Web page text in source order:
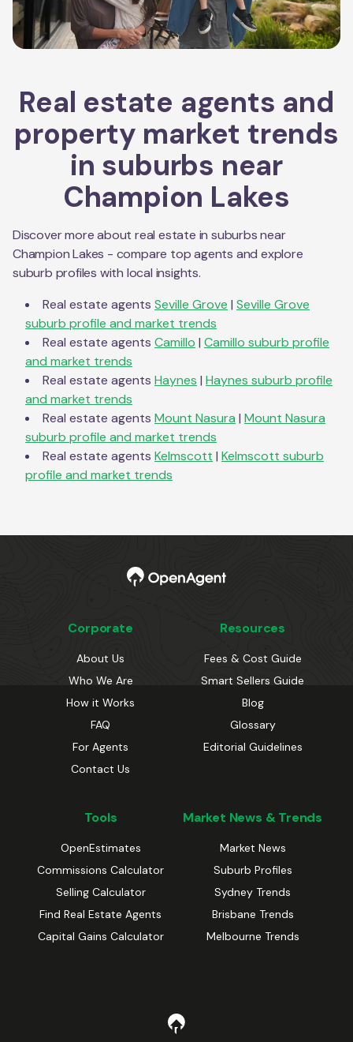
Real estate agents and
property market trends
in suburbs near
Champion Lakes
Discover more about real estate in suburbs near
Champion Lakes - compare top agents and explore
suburb profiles with local insights.
Real estate agents Seville Grove | Seville Grove
suburb profile and market trends
Real estate agents Camillo | Camillo suburb profile
and market trends
Real estate agents Haynes | Haynes suburb profile
and market trends
Real estate agents Mount Nasura | Mount Nasura
suburb profile and market trends
Real estate agents Kelmscott | Kelmscott suburb
profile and market trends
Corporate
About Us
Who We Are
How it Works
FAQ
For Agents
Contact Us
Resources
Fees & Cost Guide
Smart Sellers Guide
Blog
Glossary
Editorial Guidelines
Tools
OpenEstimates
Commissions Calculator
Selling Calculator
Find Real Estate Agents
Capital Gains Calculator
Market News & Trends
Market News
Suburb Profiles
Sydney Trends
Brisbane Trends
Melbourne Trends